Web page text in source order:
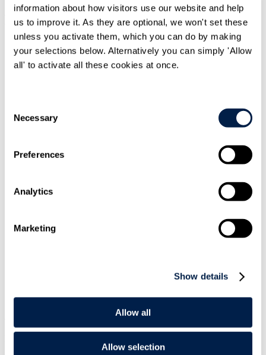
information about how visitors use our website and help
us to improve it. As they are optional, we won't set these
unless you activate them, which you can do by making
your selections below. Alternatively you can simply 'Allow
all' to activate all these cookies at once.
Selection
Necessary
Preferences
Analytics
Marketing
Show details
Allow all
Allow selection
More about me